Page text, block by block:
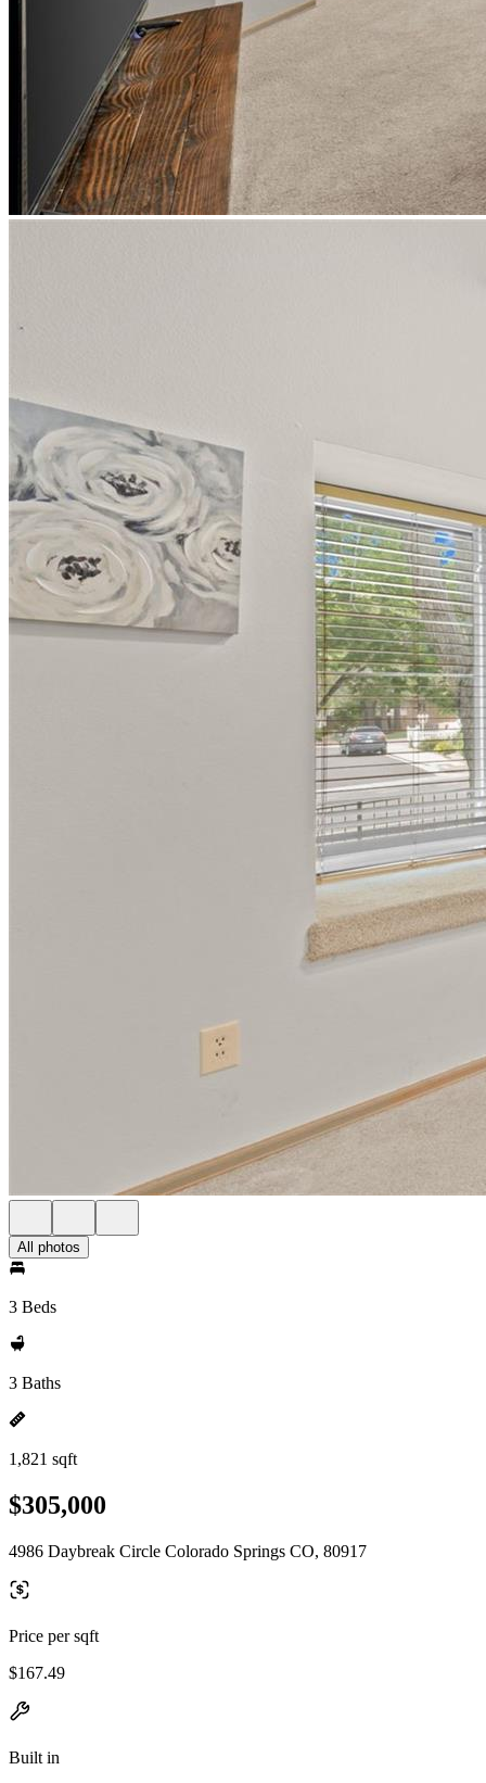
All photos
3 Beds
3 Baths
1,821 sqft
$305,000
4986 Daybreak Circle Colorado Springs CO, 80917
Price per sqft
$167.49
Built in